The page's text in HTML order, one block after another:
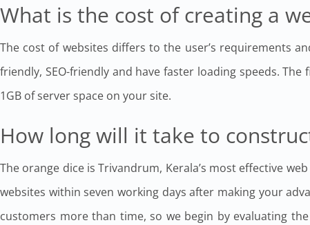
What is the cost of creating a
The cost of websites differs to the user’s requirements
friendly, SEO-friendly and have faster loading speeds.
1GB of server space on your site.
How long will it take to
The orange dice is Trivandrum, Kerala’s most effective
websites within seven working days after making your
customers more than time, so we begin by evaluating